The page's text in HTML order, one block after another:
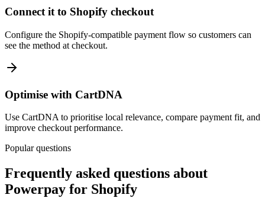
Connect it to Shopify checkout
Configure the Shopify-compatible payment flow so customers can
see the method at checkout.
Optimise with CartDNA
Use CartDNA to prioritise local relevance, compare payment fit, and
improve checkout performance.
Popular questions
Frequently asked questions about
Powerpay for Shopify